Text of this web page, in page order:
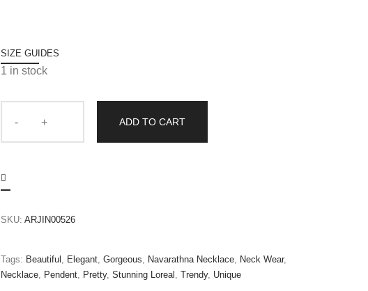
SIZE GUIDES
1 in stock
ADD TO CART
SKU: ARJIN00526
Tags: Beautiful , Elegant, Gorgeous, Navarathna Necklace, Neck Wear,
Necklace, Pendent, Pretty, Stunning Loreal , Trendy, Unique